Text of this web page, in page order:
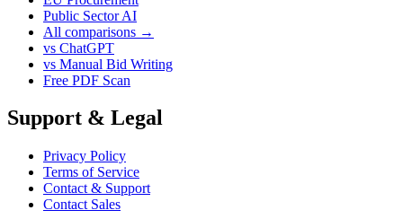
Public Sector AI
All comparisons →
vs ChatGPT
vs Manual Bid Writing
Free PDF Scan
Support & Legal
Privacy Policy
Terms of Service
Contact & Support
Contact Sales